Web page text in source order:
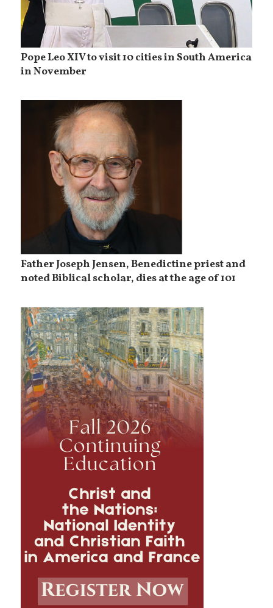
Pope Leo XIV to visit 10 cities in South America
in November
Father Joseph Jensen, Benedictine priest and
noted Biblical scholar, dies at the age of 101